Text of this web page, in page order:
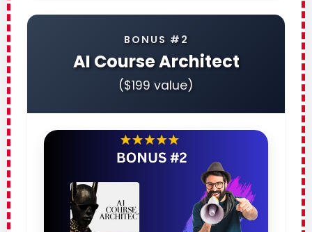
BONUS #2
AI Course Architect
($199 value)